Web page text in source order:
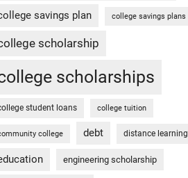
savings plan college savings plans
scholarship
scholarships
student loans college tuition
college debt distance learning
engineering scholarship